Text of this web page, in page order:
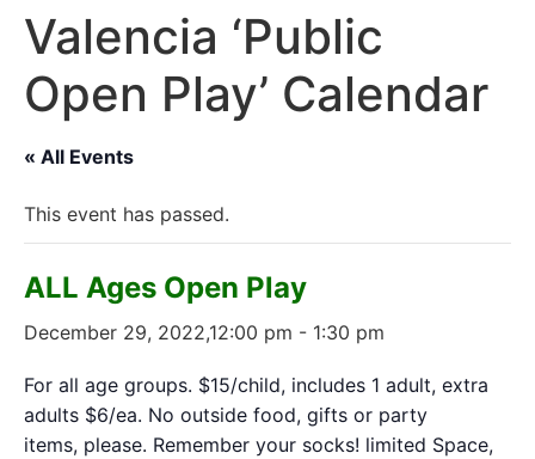
Valencia ‘Public
Open Play’ Calendar
« All Events
This event has passed.
ALL Ages Open Play
December 29, 2022,12:00 pm - 1:30 pm
For all age groups. $15/child, includes 1 adult, extra
adults $6/ea. No outside food, gifts or party
items, please. Remember your socks! limited Space,